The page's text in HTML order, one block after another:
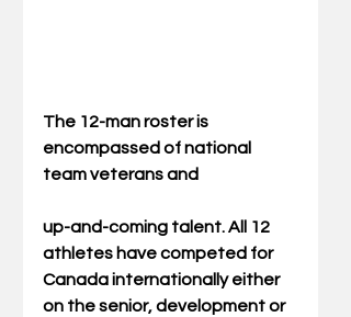
The 12-man roster is
encompassed of national
team veterans and
up-and-coming talent. All 12
athletes have competed for
Canada internationally either
on the senior, development or